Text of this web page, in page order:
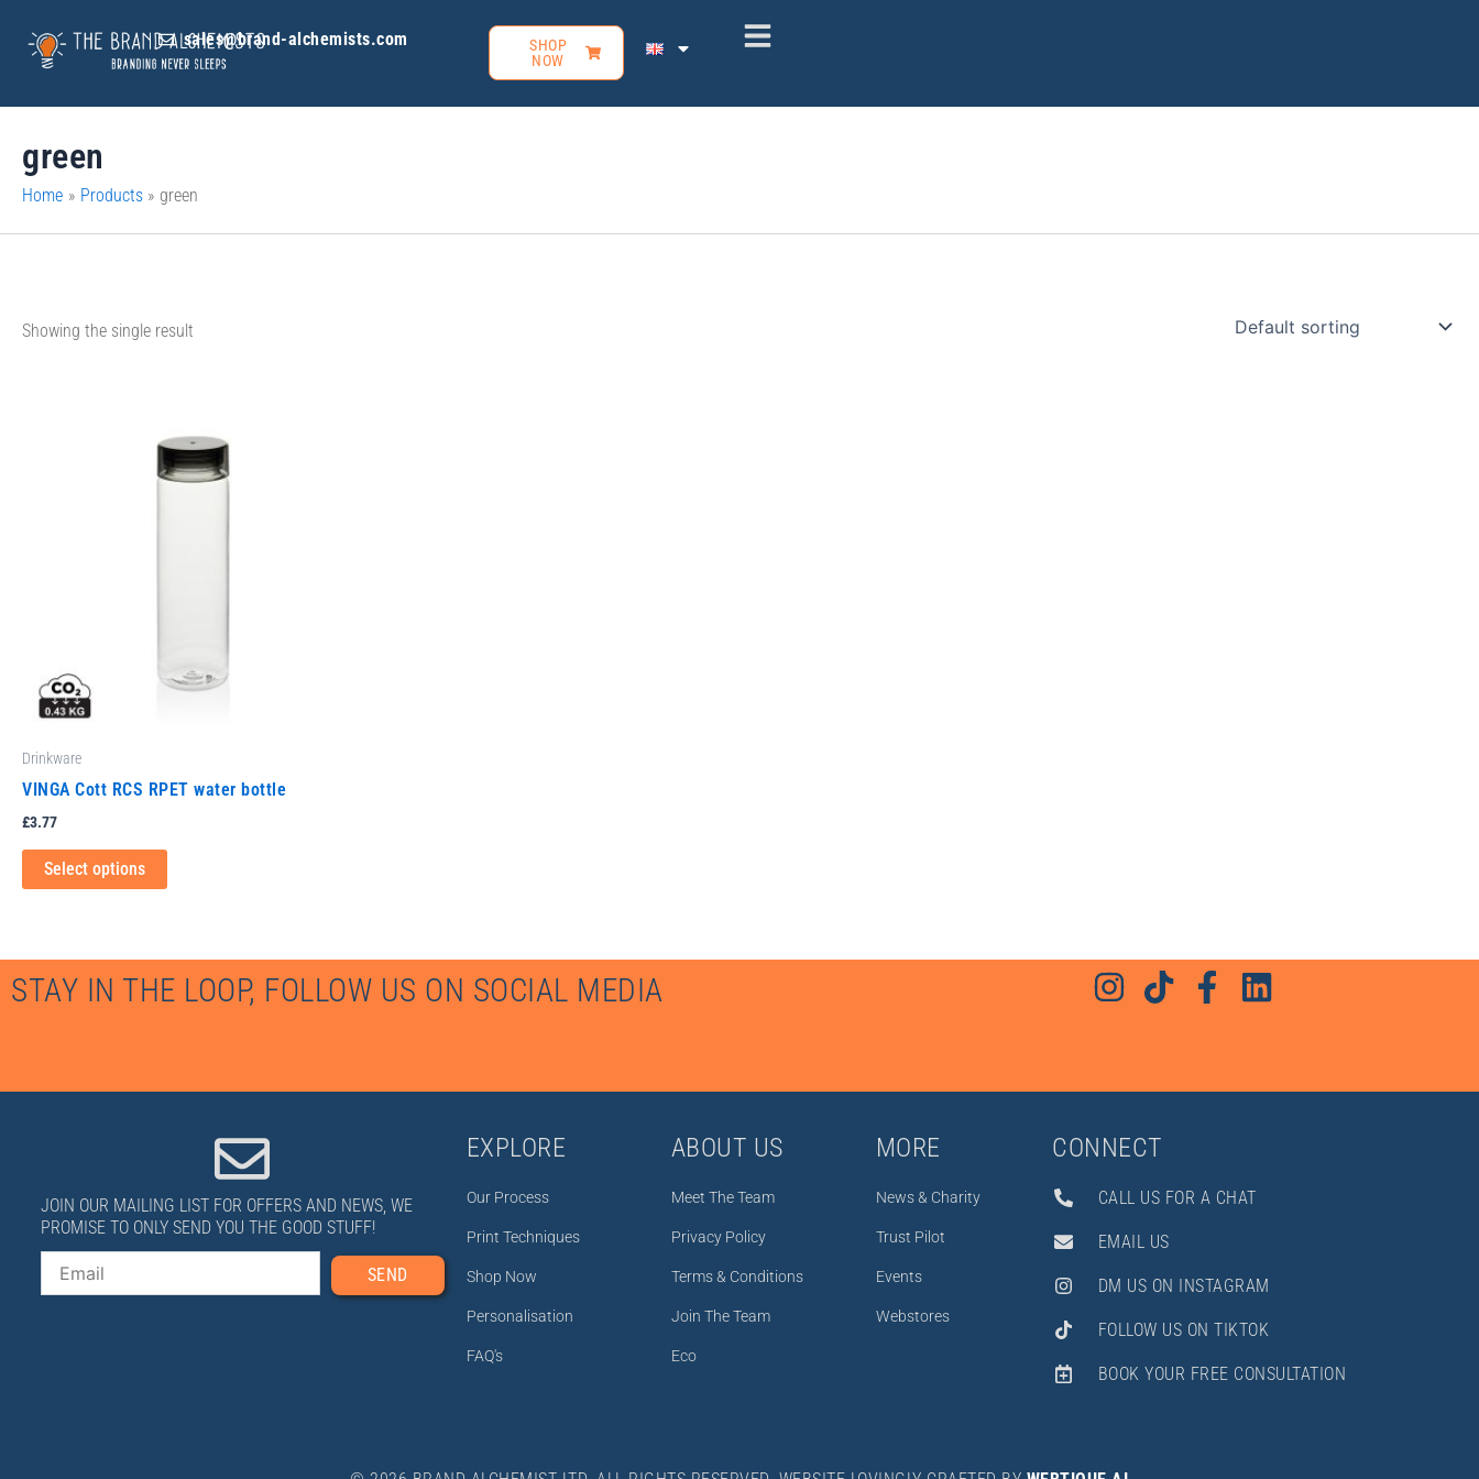
content
sales@brand-alchemists.com
SHOP
NOW
green
Home Products green
Showing the single result
Drinkware
VINGA Cott RCS RPET water bottle
£3.77
Select options
product
has
on
page
STAY IN THE LOOP, FOLLOW US ON SOCIAL MEDIA
JOIN OUR MAILING LIST FOR OFFERS AND NEWS, WE
PROMISE TO ONLY SEND YOU THE GOOD STUFF!
SEND
EXPLORE
Our Process
Print Techniques
Shop Now
Personalisation
FAQ's
ABOUT US
Meet The Team
Privacy Policy
Terms & Conditions
Join The Team
Eco
MORE
News & Charity
Trust Pilot
Events
Webstores
CONNECT
CALL US FOR A CHAT
EMAIL US
DM US ON INSTAGRAM
FOLLOW US ON TIKTOK
BOOK YOUR FREE CONSULTATION